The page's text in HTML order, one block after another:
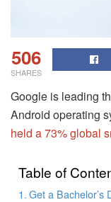
506
SHARES
Google is leading
Android operating
held a 73% global
Table of
Get a Bachelor’s